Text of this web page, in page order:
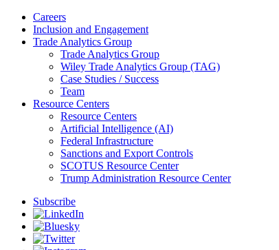
Careers
Inclusion and Engagement
Trade Analytics Group
Trade Analytics Group
Wiley Trade Analytics Group (TAG)
Case Studies / Success
Team
Resource Centers
Resource Centers
Artificial Intelligence (AI)
Federal Infrastructure
Sanctions and Export Controls
SCOTUS Resource Center
Trump Administration Resource Center
Subscribe